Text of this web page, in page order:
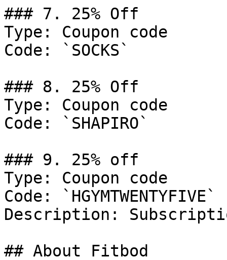
### 7. 25% Off
Type: Coupon code
Code: `SOCKS`
### 8. 25% Off
Type: Coupon code
Code: `SHAPIRO`
### 9. 25% off
Type: Coupon code
Code: `HGYMTWENTYFIVE`
Description:
## About Fitbod